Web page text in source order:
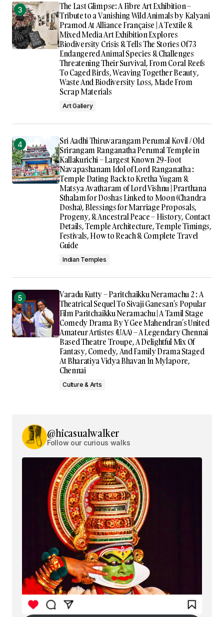
The Last Glimpse: A Fibre Art Exhibition –
Tribute to a Vanishing Wild Animals by Kalyani
Pramod At Alliance Française | A Textile &
Mixed Media Art Exhibition Explores
Biodiversity Crisis & Tells The Stories Of 73
Endangered Animal Species & Challenges
Threatening Their Survival, From Coral Reefs
To Caged Birds, Weaving Together Beauty,
Waste And Biodiversity Loss, Made From
Scrap Materials
Art Gallery
Sri Aadhi Thiruvarangam Perumal Kovil / Old
Srirangam Ranganatha Perumal Temple in
Kallakurichi – Largest Known 29-Foot
Navapashanam Idol of Lord Ranganatha :
Temple Dating Back to Kretha Yugam &
Matsya Avatharam of Lord Vishnu | Prarthana
Sthalam for Doshas Linked to Moon (Chandra
Dosha), Blessings for Marriage Proposals,
Progeny, & Ancestral Peace – History, Contact
Details, Temple Architecture, Temple Timings,
Festivals, How to Reach & Complete Travel
Guide
Indian Temples
Varadu Kutty – Paritchaikku Neramachu 2 : A
Theatrical Sequel To Sivaji Ganesan’s Popular
Film Paritchaikku Neramachu | A Tamil Stage
Comedy Drama By Y Gee Mahendran’s United
Amateur Artistes (UAA) – A Legendary Chennai
Based Theatre Troupe, A Delightful Mix Of
Fantasy, Comedy, And Family Drama Staged
At Bharatiya Vidya Bhavan In Mylapore,
Chennai
Culture & Arts
@hicasualwalker
Follow our curious walks